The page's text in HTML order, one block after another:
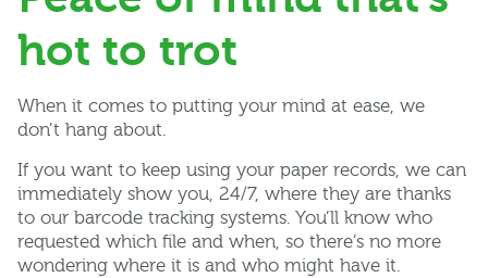
hot to trot
When it comes to putting your mind at ease, we
don’t hang about.
If you want to keep using your paper records, we can
immediately show you, 24/7, where they are thanks
to our barcode tracking systems. You’ll know who
requested which file and when, so there’s no more
wondering where it is and who might have it.